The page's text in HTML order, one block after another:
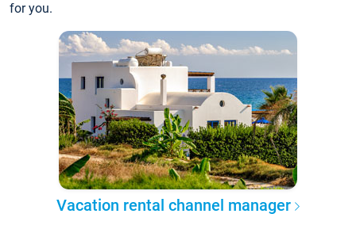
for you.
Vacation rental channel manager